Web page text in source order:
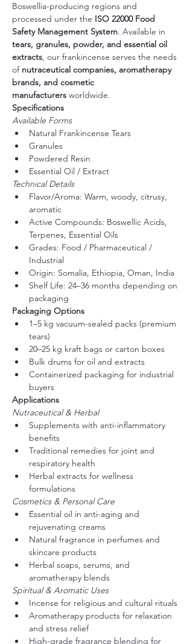
Boswellia-producing regions and
processed under the ISO 22000 Food
Safety Management System. Available in
tears, granules, powder, and essential oil
extracts, our frankincense serves the needs
of nutraceutical companies, aromatherapy
brands, and cosmetic
manufacturers worldwide.
Specifications
Available Forms
Natural Frankincense Tears
Granules
Powdered Resin
Essential Oil / Extract
Technical Details
Flavor/Aroma: Warm, woody, citrusy,
aromatic
Active Compounds: Boswellic Acids,
Terpenes, Essential Oils
Grades: Food / Pharmaceutical /
Industrial
Origin: Somalia, Ethiopia, Oman, India
Shelf Life: 24–36 months depending on
packaging
Packaging Options
1–5 kg vacuum-sealed packs (premium
tears)
20–25 kg kraft bags or carton boxes
Bulk drums for oil and extracts
Containerized packaging for industrial
buyers
Applications
Nutraceutical & Herbal
Supplements with anti-inflammatory
benefits
Traditional remedies for joint and
respiratory health
Herbal extracts for wellness
formulations
Cosmetics & Personal Care
Essential oil in anti-aging and
rejuvenating creams
Natural fragrance in perfumes and
skincare products
Herbal soaps, serums, and
aromatherapy blends
Spiritual & Aromatic Uses
Incense for religious and cultural rituals
Aromatherapy products for relaxation
and stress relief
High-grade fragrance blending for